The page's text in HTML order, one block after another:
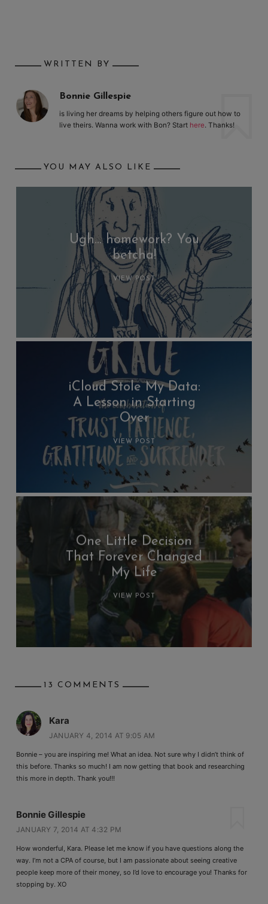
WRITTEN BY
Bonnie Gillespie
is living her dreams by helping others figure out how to
live theirs. Wanna work with Bon? Start here. Thanks!
YOU MAY ALSO LIKE
Ugh… homework? You
betcha!
VIEW POST
iCloud Stole My Data:
A Lesson in Starting
Over
VIEW POST
One Little Decision
That Forever Changed
My Life
VIEW POST
13 COMMENTS
Kara
JANUARY 4, 2014 AT 9:05 AM
Bonnie – you are inspiring me! What an idea. Not sure why I didn’t think of
this before. Thanks so much! I am now getting that book and researching
this more in depth. Thank you!!!
Bonnie Gillespie
JANUARY 7, 2014 AT 4:32 PM
How wonderful, Kara. Please let me know if you have questions along the
way. I’m not a CPA of course, but I am passionate about seeing creative
people keep more of their money, so I’d love to encourage you! Thanks for
stopping by. XO